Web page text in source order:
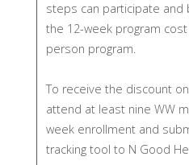
steps can participate and
the 12-week program
person program.
To receive the discount
attend at least nine WW
week enrollment and
tracking tool to N Good